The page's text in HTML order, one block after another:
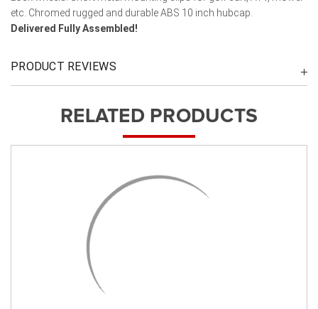
etc. Chromed rugged and durable ABS 10 inch hubcap.
Delivered Fully Assembled!
PRODUCT REVIEWS
RELATED PRODUCTS